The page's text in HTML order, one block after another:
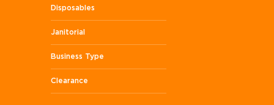
Disposables
Janitorial
Business Type
Clearance